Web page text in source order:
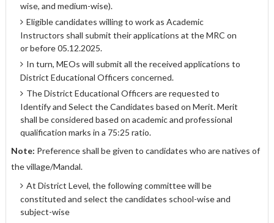
wise, and medium-wise).
Eligible candidates willing to work as Academic
Instructors shall submit their applications at the MRC on
or before 05.12.2025.
In turn, MEOs will submit all the received applications to
District Educational Officers concerned.
The District Educational Officers are requested to
Identify and Select the Candidates based on Merit. Merit
shall be considered based on academic and professional
qualification marks in a 75:25 ratio.
Note: Preference shall be given to candidates who are natives of
the village/Mandal.
At District Level, the following committee will be
constituted and select the candidates school-wise and
subject-wise